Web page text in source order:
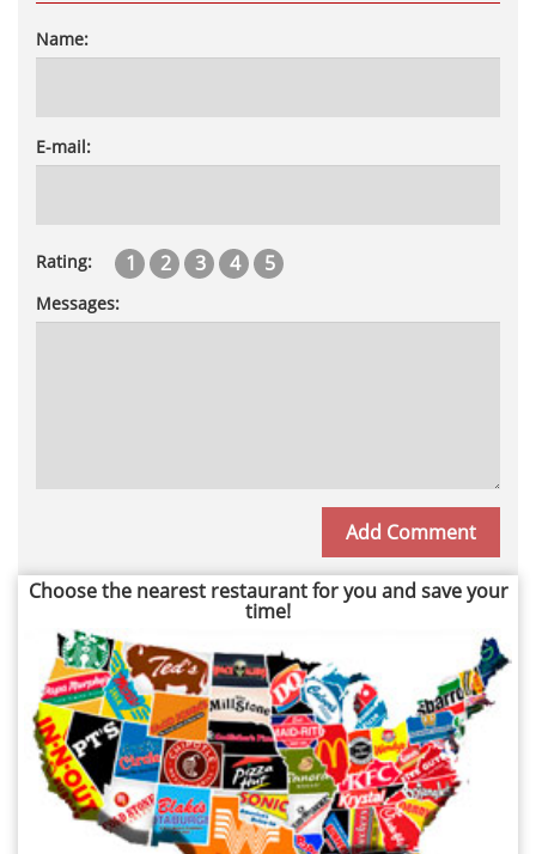
Name:
E-mail:
Rating: 1 2 3 4 5
Messages:
Choose the nearest restaurant for you and save your
time!